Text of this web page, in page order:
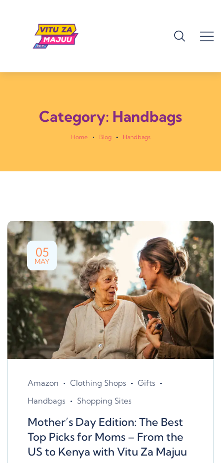
Category: Handbags
Home Blog Handbags
05
MAY
Amazon Clothing Shops
Gifts
Handbags
Shopping Sites
Mother’s Day Edition: The Best
Top Picks for Moms – From the
US to Kenya with Vitu Za Majuu